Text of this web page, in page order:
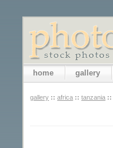
home gallery
gallery :: africa :: tanzania ::